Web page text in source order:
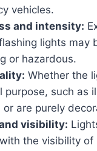
vehicles.
and intensity:
lights may
or hazardous.
Whether the
purpose, such as
or are purely
visibility:
the visibility of